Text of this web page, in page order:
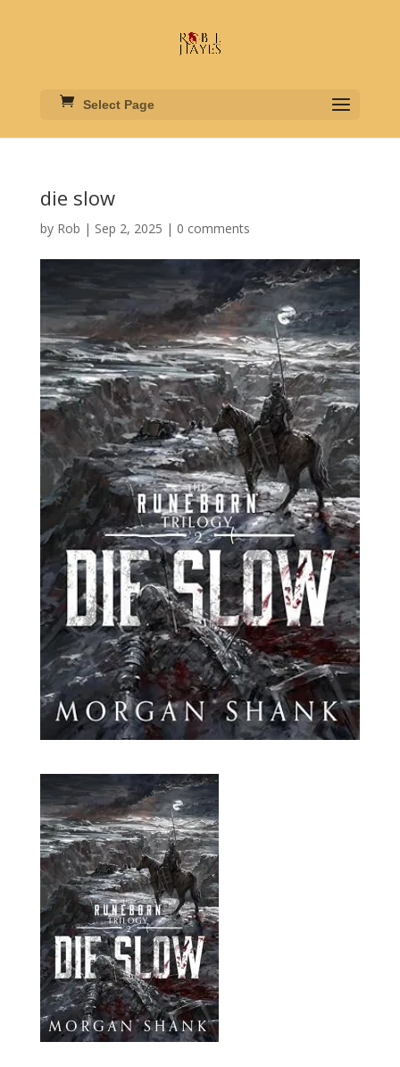
Select Page
die slow
by Rob | Sep 2, 2025 | 0 comments